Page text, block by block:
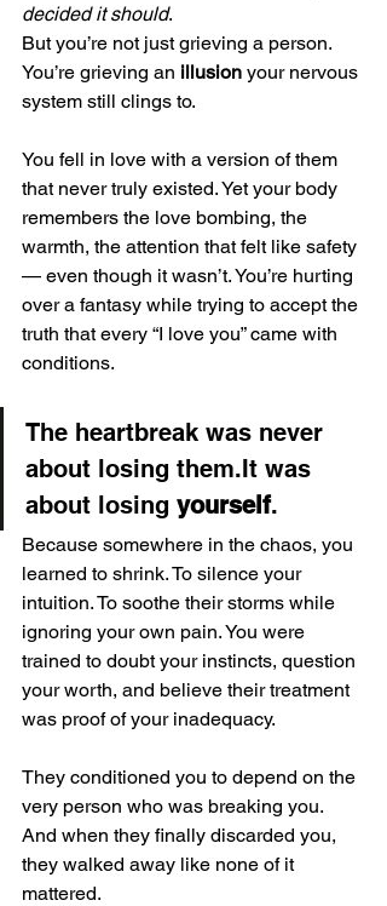
decided it should.
But you’re not just grieving a person.
You’re grieving an illusion your nervous
system still clings to.
You fell in love with a version of them
that never truly existed. Yet your body
remembers the love bombing, the
warmth, the attention that felt like safety
— even though it wasn’t. You’re hurting
over a fantasy while trying to accept the
truth that every “I love you” came with
conditions.
The heartbreak was never
about losing them.It was
about losing yourself.
Because somewhere in the chaos, you
learned to shrink. To silence your
intuition. To soothe their storms while
ignoring your own pain. You were
trained to doubt your instincts, question
your worth, and believe their treatment
was proof of your inadequacy.
They conditioned you to depend on the
very person who was breaking you.
And when they finally discarded you,
they walked away like none of it
mattered.